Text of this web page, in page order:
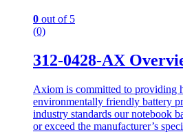
0 out of 5
(0)
312-0428-AX
Axiom is committed to providing
environmentally friendly battery
industry standards our notebook
or exceed the manufacturer’s